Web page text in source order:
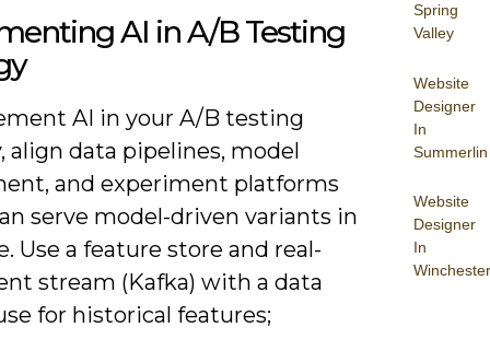
Spring
Valley
Website
Designer
In
Summerlin
Website
Designer
In
Winchester
AI in A/B Testing
AI in your A/B testing
align data pipelines, model
and experiment platforms
serve model-driven variants in
Use a feature store and real-
stream (Kafka) with a data
for historical features;